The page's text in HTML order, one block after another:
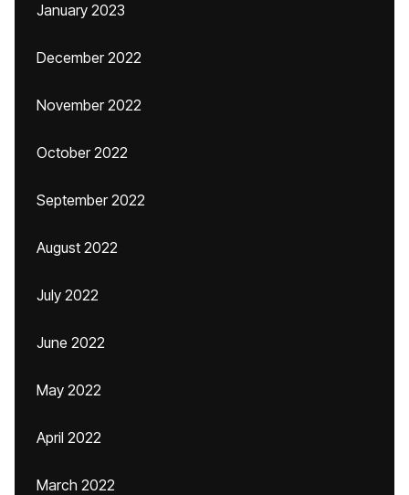
January 2023
December 2022
November 2022
October 2022
September 2022
August 2022
July 2022
June 2022
May 2022
April 2022
March 2022